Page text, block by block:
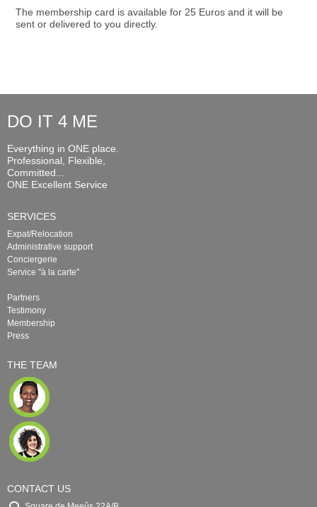
The membership card is available for 25 Euros and it will be
sent or delivered to you directly.
DO IT 4 ME
Everything in ONE place.
Professional, Flexible,
Committed...
ONE Excellent Service
SERVICES
Expat/Relocation
Administrative support
Conciergerie
Service "à la carte"
Partners
Testimony
Membership
Press
THE TEAM
CONTACT US